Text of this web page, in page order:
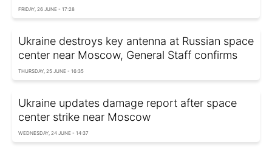
FRIDAY, 26 JUNE - 17:28
Ukraine destroys key antenna at Russian space
center near Moscow, General Staff confirms
THURSDAY, 25 JUNE - 16:35
Ukraine updates damage report after space
center strike near Moscow
WEDNESDAY, 24 JUNE - 14:37